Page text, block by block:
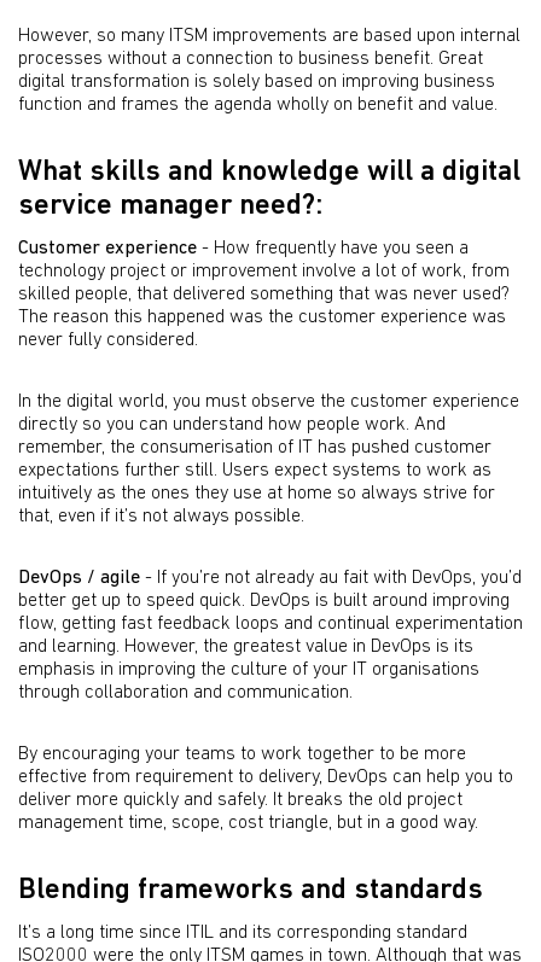
However, so many ITSM improvements are based upon internal
processes without a connection to business beneﬁt. Great
digital transformation is solely based on improving business
function and frames the agenda wholly on beneﬁt and value.
What skills and knowledge will a digital
service manager need?:
Customer experience - How frequently have you seen a
technology project or improvement involve a lot of work, from
skilled people, that delivered something that was never used?
The reason this happened was the customer experience was
never fully considered.
In the digital world, you must observe the customer experience
directly so you can understand how people work. And
remember, the consumerisation of IT has pushed customer
expectations further still. Users expect systems to work as
intuitively as the ones they use at home so always strive for
that, even if it’s not always possible.
DevOps / agile - If you’re not already au fait with DevOps, you’d
better get up to speed quick. DevOps is built around improving
ﬂow, getting fast feedback loops and continual experimentation
and learning. However, the greatest value in DevOps is its
emphasis in improving the culture of your IT organisations
through collaboration and communication.
By encouraging your teams to work together to be more
effective from requirement to delivery, DevOps can help you to
deliver more quickly and safely. It breaks the old project
management time, scope, cost triangle, but in a good way.
Blending frameworks and standards
It’s a long time since ITIL and its corresponding standard
ISO2000 were the only ITSM games in town. Although that was